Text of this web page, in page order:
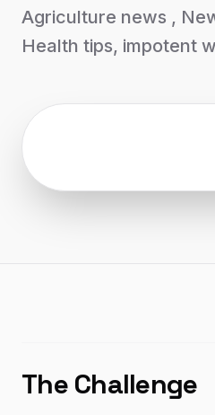
Agriculture news ,
Health tips, impotent
The Challenge